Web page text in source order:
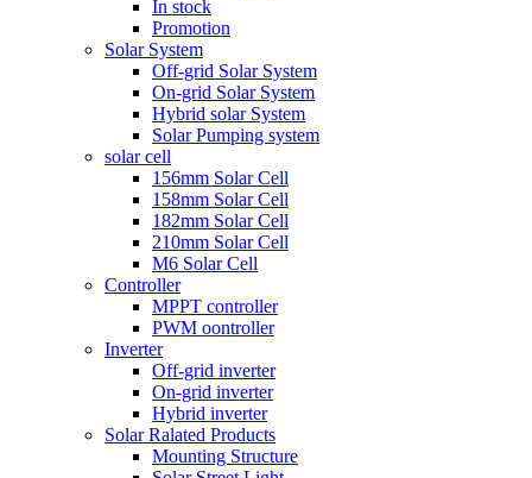
In stock
Promotion
Solar System
Off-grid Solar System
On-grid Solar System
Hybrid solar System
Solar Pumping system
solar cell
156mm Solar Cell
158mm Solar Cell
182mm Solar Cell
210mm Solar Cell
M6 Solar Cell
Controller
MPPT controller
PWM oontroller
Inverter
Off-grid inverter
On-grid inverter
Hybrid inverter
Solar Ralated Products
Mounting Structure